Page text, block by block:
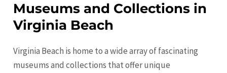
Museums and Collections in
Virginia Beach
Virginia Beach is home to a wide array of fascinating
museums and collections that offer unique